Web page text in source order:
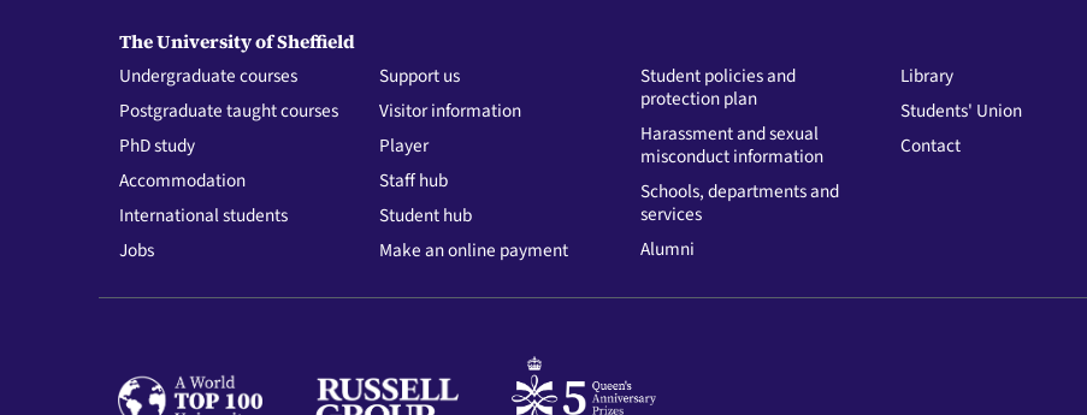
The University of Sheffield
Undergraduate courses
Postgraduate taught courses
PhD study
Accommodation
International students
Jobs
Support us
Visitor information
Player
Staff hub
Student hub
Make an online payment
Student policies and
protection plan
Harassment and sexual
misconduct information
Schools, departments and
services
Alumni
Library
Students' Union
Contact